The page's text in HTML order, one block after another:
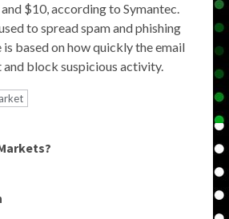
$10, according to Symantec.
to spread spam and phishing
based on how quickly the email
and block suspicious activity.